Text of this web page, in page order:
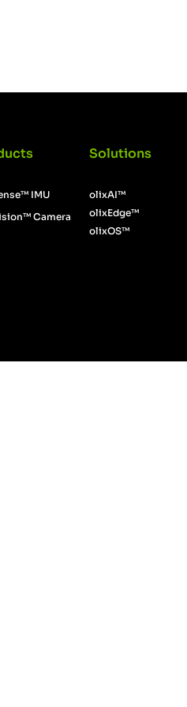
IMU
Camera
Solutions
olixAI™
olixEdge™
olixOS™